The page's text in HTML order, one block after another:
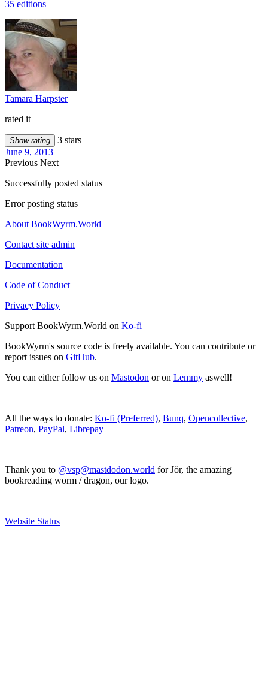
35 editions
Tamara Harpster
rated it
Show rating
3 stars
June 9, 2013
Previous Next
Successfully posted status
Error posting status
About BookWyrm.World
Contact site admin
Documentation
Code of Conduct
Privacy Policy
Support BookWyrm.World on Ko-fi
BookWyrm's source code is freely available. You can contribute or
report issues on GitHub.
You can either follow us on Mastodon or on Lemmy aswell!
All the ways to donate: Ko-fi (Preferred), Bunq, Opencollective,
Patreon, PayPal, Librepay
Thank you to @vsp@mastdodon.world for Jör, the amazing
bookreading worm / dragon, our logo.
Website Status